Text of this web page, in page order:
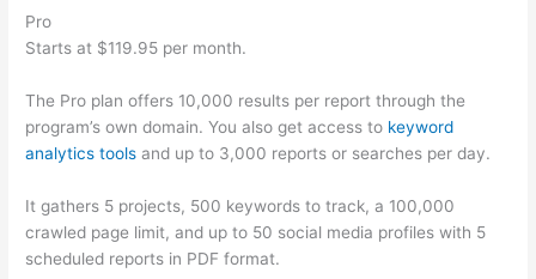
Pro
Starts at $119.95 per month.
The Pro plan offers 10,000 results per report through the
program’s own domain. You also get access to keyword
analytics tools and up to 3,000 reports or searches per day.
It gathers 5 projects, 500 keywords to track, a 100,000
crawled page limit, and up to 50 social media profiles with 5
scheduled reports in PDF format.